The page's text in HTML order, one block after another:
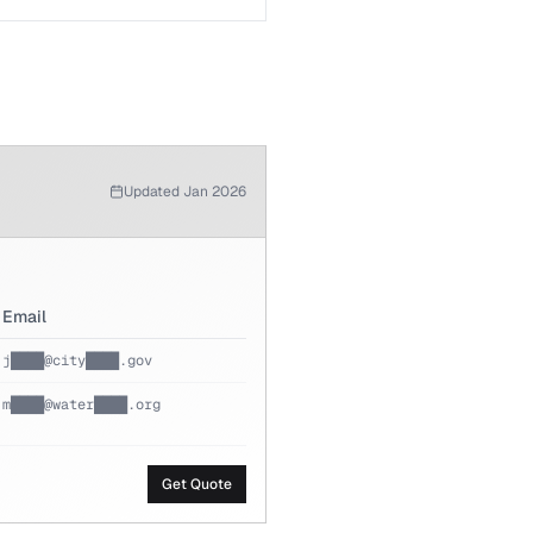
Updated Jan 2026
Email
j████@city████.gov
m████@water████.org
Get Quote